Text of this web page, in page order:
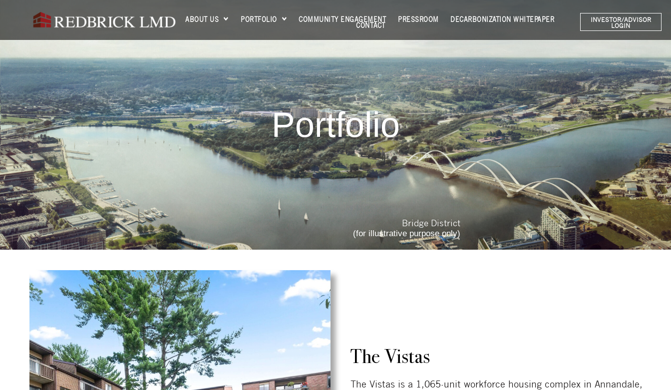
ABOUT US PORTFOLIO COMMUNITY ENGAGEMENT PRESSROOM DECARBONIZATION WHITEPAPER
CONTACT
INVESTOR/ADVISOR
LOGIN
Portfolio
Bridge District
(for illustrative purpose only)
The Vistas
The Vistas is a 1,065-unit workforce housing complex in Annandale,